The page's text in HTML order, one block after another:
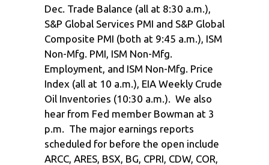
Dec. Trade Balance (all at 8:30 a.m.),
S&P Global Services PMI and S&P Global
Composite PMI (both at 9:45 a.m.), ISM
Non-Mfg. PMI, ISM Non-Mfg.
Employment, and ISM Non-Mfg. Price
Index (all at 10 a.m.), EIA Weekly Crude
Oil Inventories (10:30 a.m.). We also
hear from Fed member Bowman at 3
p.m. The major earnings reports
scheduled for before the open include
ARCC, ARES, BSX, BG, CPRI, CDW, COR,